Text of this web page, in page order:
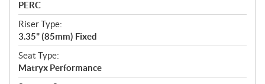
PERC
Riser Type:
3.35" (85mm) Fixed
Seat Type:
Matryx Performance